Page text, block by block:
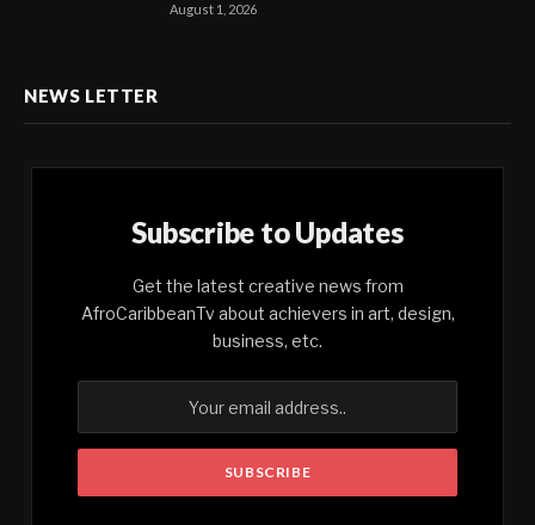
August 1, 2026
NEWS LETTER
Subscribe to Updates
Get the latest creative news from
AfroCaribbeanTv about achievers in art, design,
business, etc.